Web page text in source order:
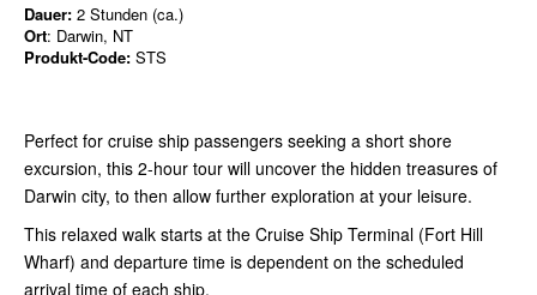
Dauer: 2 Stunden (ca.)
Ort: Darwin, NT
Produkt-Code: STS
Perfect for cruise ship passengers seeking a short shore
excursion, this 2-hour tour will uncover the hidden treasures of
Darwin city, to then allow further exploration at your leisure.
This relaxed walk starts at the Cruise Ship Terminal (Fort Hill
Wharf) and departure time is dependent on the scheduled
arrival time of each ship.